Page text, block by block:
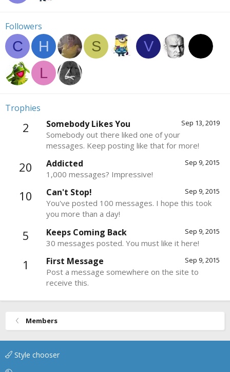
Followers
C H S
V
L
Trophies
2 Sep 13, 2019
Somebody Likes You
Somebody out there liked one of your
messages. Keep posting like that for more!
20 Sep 9, 2015
Addicted
1,000 messages? Impressive!
10 Sep 9, 2015
Can't Stop!
You've posted 100 messages. I hope this took
you more than a day!
5 Sep 9, 2015
Keeps Coming Back
30 messages posted. You must like it here!
1 Sep 9, 2015
First Message
Post a message somewhere on the site to
receive this.
Members
Style chooser